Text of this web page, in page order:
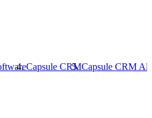
Capsule CRMCapsule CRM